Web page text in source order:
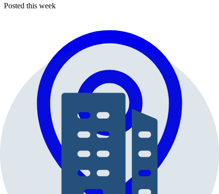
Posted this week